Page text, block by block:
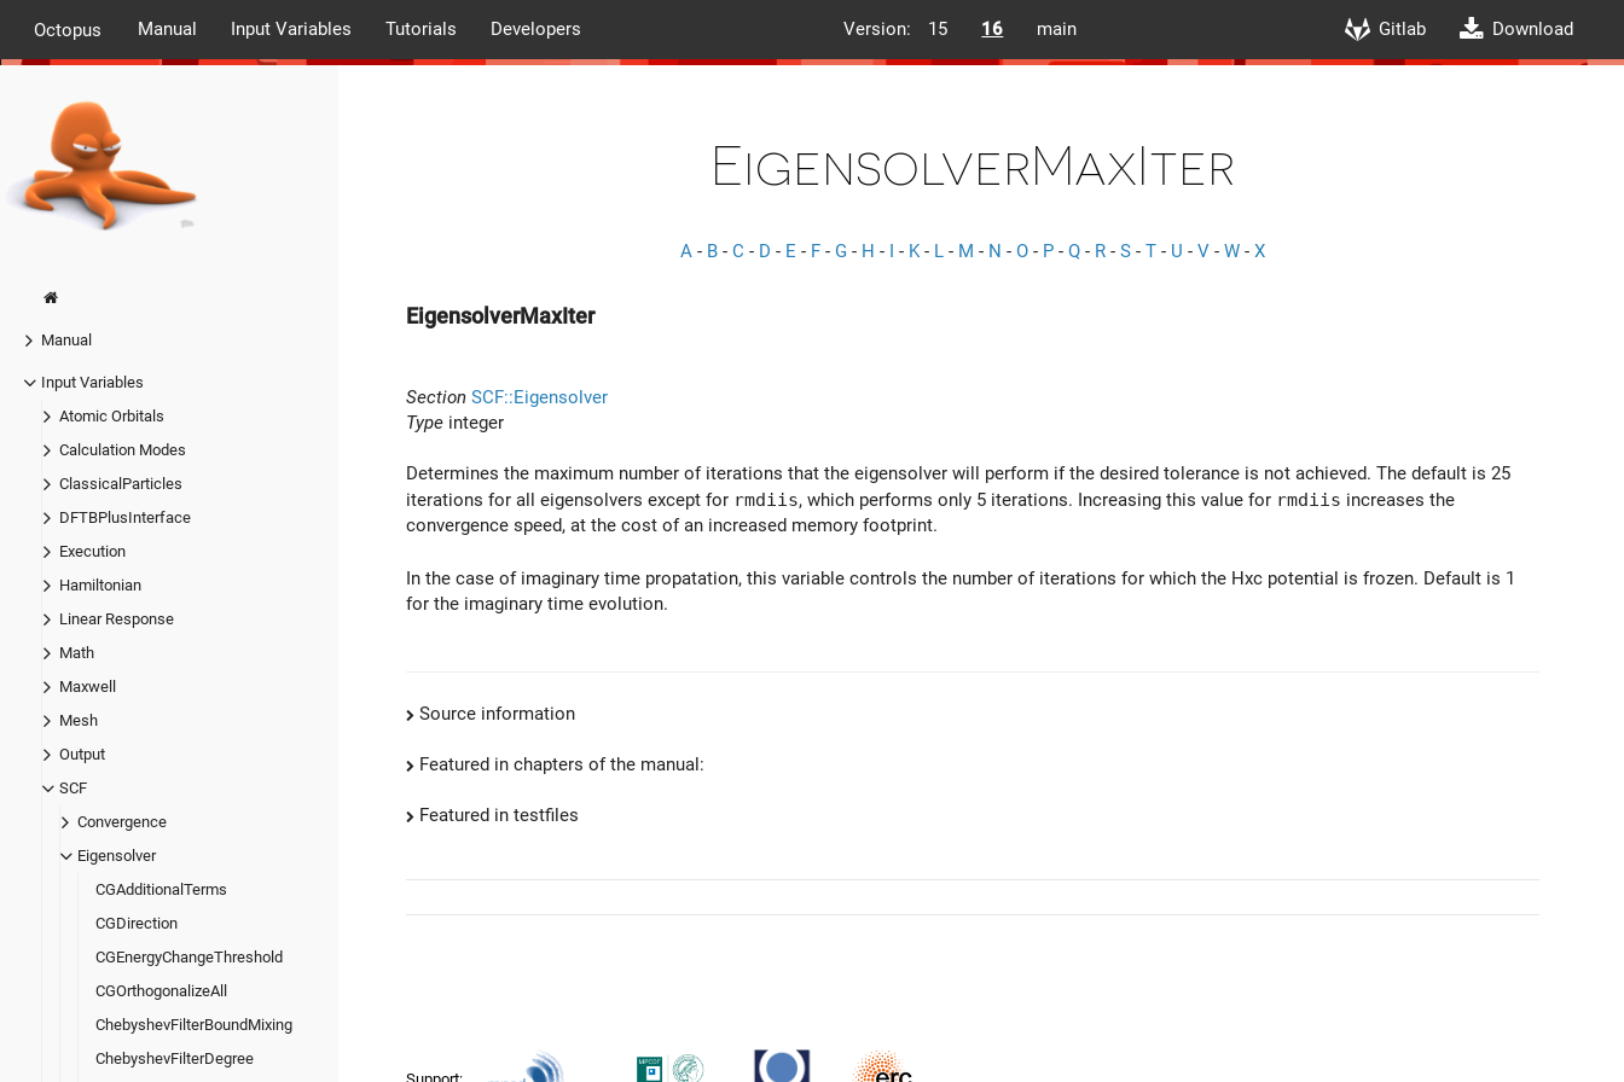
Octopus Manual Input Variables Tutorials Developers Version: 15 16 main Gitlab Download
Manual
Input Variables
Atomic Orbitals
Calculation Modes
ClassicalParticles
DFTBPlusInterface
Execution
Hamiltonian
Linear Response
Math
Maxwell
Mesh
Output
SCF
Convergence
Eigensolver
CGAdditionalTerms
CGDirection
CGEnergyChangeThreshold
CGOrthogonalizeAll
ChebyshevFilterBoundMixing
ChebyshevFilterDegree
EigensolverMaxIter
A - B - C - D - E - F - G - H - I - K- L - M - N - O - P - Q - R - S - T - U - V - W - X
EigensolverMaxIter
Section SCF::Eigensolver
Type integer
Determines the maximum number of iterations that the eigensolver will perform if the desired tolerance is not achieved. The default is 25
iterations for all eigensolvers except for rmdiis, which performs only 5 iterations. Increasing this value for rmdiis increases the
convergence speed, at the cost of an increased memory footprint.
In the case of imaginary time propatation, this variable controls the number of iterations for which the Hxc potential is frozen. Default is 1
for the imaginary time evolution.
Source information
Featured in chapters of the manual:
Featured in testfiles